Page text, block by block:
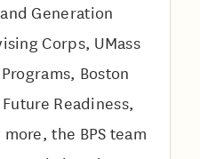
Generation
Corps, UMass
Boston
Readiness,
the BPS team